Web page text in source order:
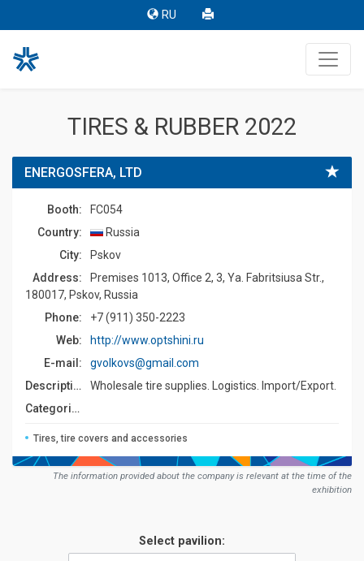
RU
TIRES & RUBBER 2022
ENERGOSFERA, LTD
Booth:
FC054
Country:
Russia
Сity:
Pskov
Address:
Premises 1013, Office 2, 3, Ya. Fabritsiusa Str.,
180017, Pskov, Russia
Phone:
+7 (911) 350-2223
Web:
http://www.optshini.ru
E-mail:
gvolkovs@gmail.com
Description:
Wholesale tire supplies. Logistics. Import/Export.
Сategories:
Tires, tire covers and accessories
The information provided about the company is relevant at the time of the
exhibition
Select pavilion: